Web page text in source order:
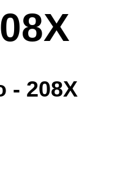
- 208X